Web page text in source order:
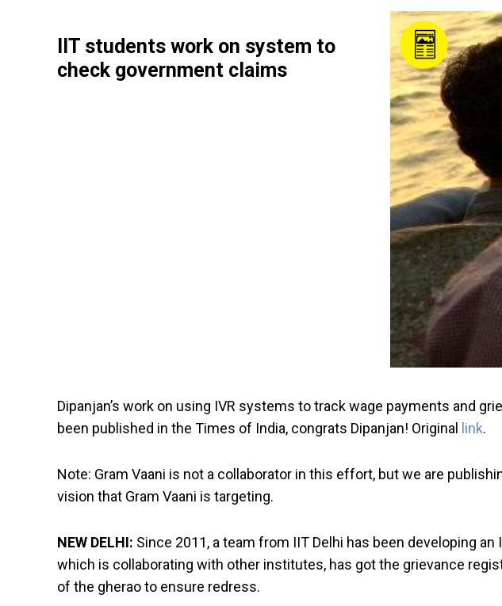
IIT students work on system to
check government claims
Dipanjan’s work on using IVR systems to track wage payments and
been published in the Times of India, congrats Dipanjan! Original
link.
Note: Gram Vaani is not a collaborator in this effort, but we are
vision that Gram Vaani is targeting.
NEW DELHI: Since 2011, a team from IIT Delhi has been developing
which is collaborating with other institutes, has got the grievance
of the gherao to ensure redress.